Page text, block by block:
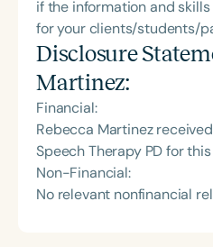
if the information and
for your clients/students/
Disclosure
Martinez:
Financial:
Rebecca Martinez
Speech Therapy PD for
Non-Financial:
No relevant nonfinancial